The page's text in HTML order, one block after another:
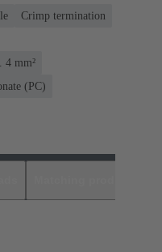
Crimp termination
4 mm²
(PC)